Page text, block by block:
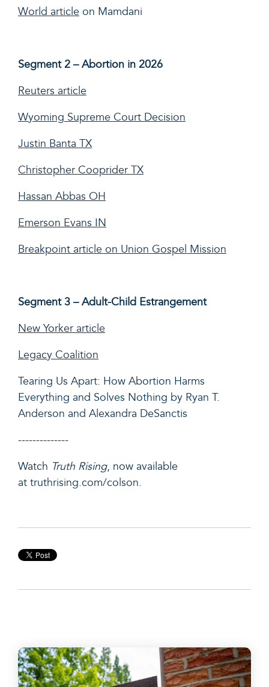
World article on Mamdani
Segment 2 – Abortion in 2026
Reuters article
Wyoming Supreme Court Decision
Justin Banta TX
Christopher Cooprider TX
Hassan Abbas OH
Emerson Evans IN
Breakpoint article on Union Gospel Mission
Segment 3 – Adult-Child Estrangement
New Yorker article
Legacy Coalition
Tearing Us Apart: How Abortion Harms
Everything and Solves Nothing by Ryan T.
Anderson and Alexandra DeSanctis
--------------
Watch Truth Rising, now available
at truthrising.com/colson.